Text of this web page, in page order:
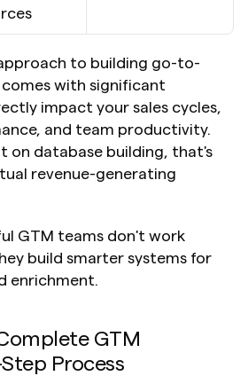
to building go-to-
with significant
impact your sales cycles,
and team productivity.
on database building, that's
revenue-generating
GTM teams don't work
build smarter systems for
enrichment.
GTM
Process